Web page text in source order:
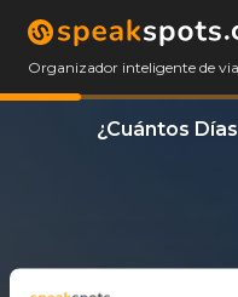
Organizador inteligente de
¿Cuántos